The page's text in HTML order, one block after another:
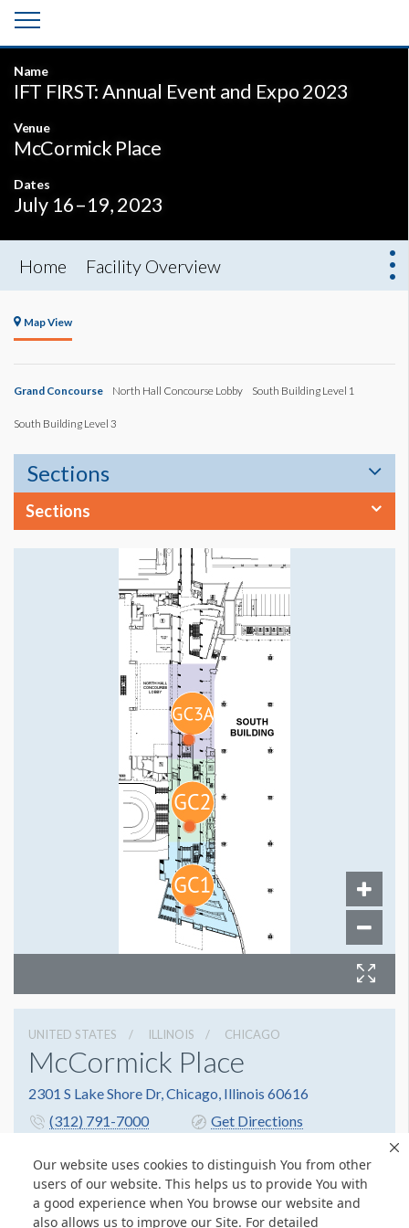
Our website uses cookies to distinguish You from other
users of our website. This helps us to provide You with
a good experience when You browse our website and
also allows us to improve our Site. For detailed
Name
IFT FIRST: Annual Event and Expo 2023
Venue
McCormick Place
Dates
July 16–19, 2023
Home Facility Overview
Map View
Grand Concourse North Hall Concourse Lobby South Building Level 1
South Building Level 3
Sections
Sections
UNITED STATES ILLINOIS CHICAGO
McCormick Place
2301 S Lake Shore Dr, Chicago, Illinois 60616
(312) 791-7000
Get Directions